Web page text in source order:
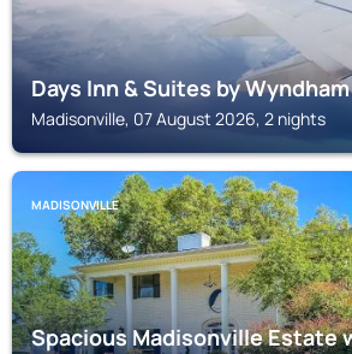
Days Inn & Suites by
Madisonville, 07 August 2026, 2 nights
MADISONVILLE
Spacious Madisonville Estate